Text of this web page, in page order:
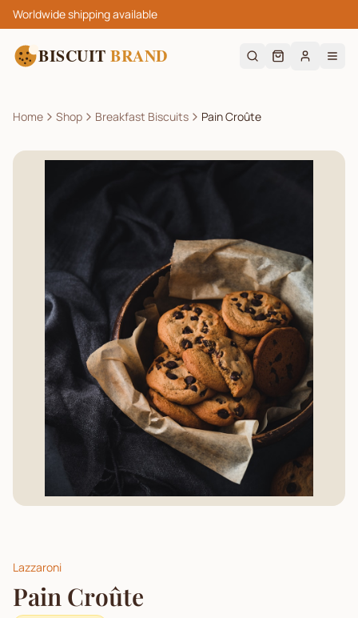
Worldwide shipping available
BISCUIT BRAND
Home Shop Breakfast Biscuits Pain Croûte
Lazzaroni
Pain Croûte